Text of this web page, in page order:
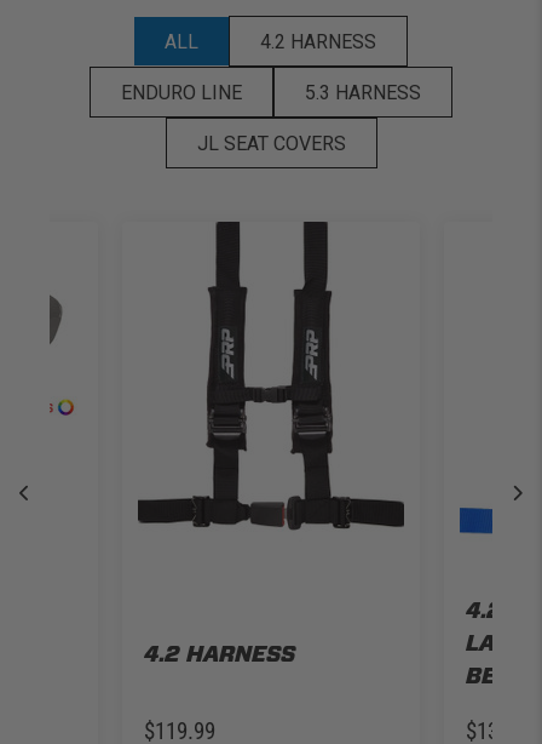
ALL 4.2 HARNESS
ENDURO LINE 5.3 HARNESS
JL SEAT COVERS
4.2 HARNESS
$119.99
4.2
BELT
$139.99